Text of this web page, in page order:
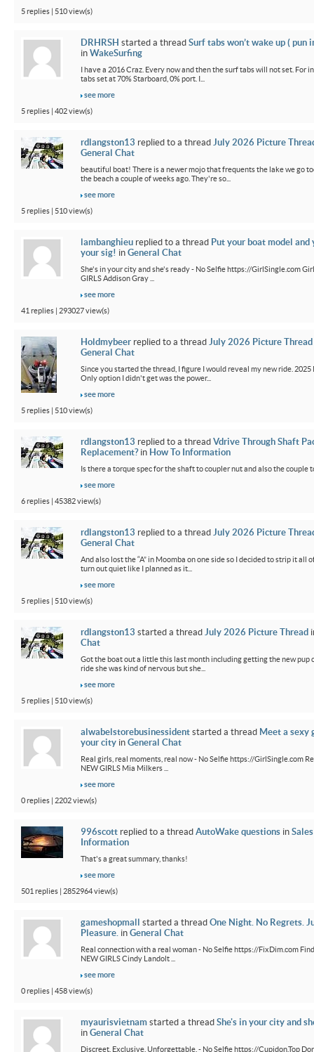
5 replies | 510 view(s)
DRHRSH started a thread Surf tabs won’t wake up ( pun
in WakeSurfing
I have a 2016 Craz. Every now and then the surf tabs will not set. For
tabs set at 70% Starboard, 0% port. I...
see more
5 replies | 402 view(s)
rdlangston13 replied to a thread July 2026 Picture
General Chat
beautiful boat! There is a newer mojo that frequents the lake we go
the beach a couple of weeks ago. They're so...
see more
5 replies | 510 view(s)
lambanghieu replied to a thread Put your boat model and
your sig! in General Chat
She's in your city and she's ready - No Selfie https://GirlSingle.com
GIRLS Addison Gray ...
see more
41 replies | 293027 view(s)
Holdmybeer replied to a thread July 2026 Picture Thread
General Chat
Since you started the thread, I figure I would reveal my new ride.
Only option I didn't get was the power...
see more
5 replies | 510 view(s)
rdlangston13 replied to a thread Vdrive Through Shaft
Replacement?in How To Information
Is there a torque spec for the shaft to coupler nut and also the couple
see more
6 replies | 45382 view(s)
rdlangston13 replied to a thread July 2026 Picture
General Chat
And also lost the “A” in Moomba on one side so I decided to strip it all
turn out quiet like I planned as it...
see more
5 replies | 510 view(s)
rdlangston13 started a thread July 2026 Picture Thread
Chat
Got the boat out a little this last month including getting the new pup
ride she was kind of nervous but she...
see more
5 replies | 510 view(s)
alwabelstorebusinessident started a thread Meet a sexy
your city in General Chat
Real girls, real moments, real now - No Selfie https://GirlSingle.com
NEW GIRLS Mia Milkers ...
see more
0 replies | 2202 view(s)
996scott replied to a thread AutoWake questions in
Information
That's a great summary, thanks!
see more
501 replies | 2852964 view(s)
gameshopmall started a thread One Night. No Regrets.
Pleasure. in General Chat
Real connection with a real woman - No Selfie https://FixDim.com
NEW GIRLS Cindy Landolt ...
see more
0 replies | 458 view(s)
myaurisvietnam started a thread She's in your city and
in General Chat
Discreet. Exclusive. Unforgettable. - No Selfie https://Cupidon.Top